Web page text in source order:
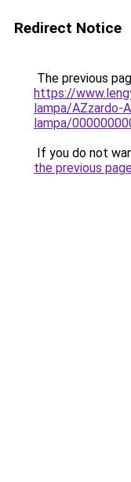
Redirect Notice
The previous
https://
lampa/AZzardo-
lampa/
If you do not
the previous